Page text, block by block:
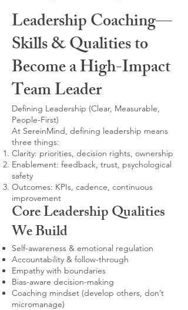
Leadership Coaching—
Skills & Qualities to
Become a High-Impact
Team Leader
Defining Leadership (Clear, Measurable,
People-First)
At SereinMind, defining leadership means
three things:
Clarity: priorities, decision rights, ownership
Enablement: feedback, trust, psychological
safety
Outcomes: KPIs, cadence, continuous
improvement
Core Leadership Qualities
We Build
Self-awareness & emotional regulation
Accountability & follow-through
Empathy with boundaries
Bias-aware decision-making
Coaching mindset (develop others, don’t
micromanage)